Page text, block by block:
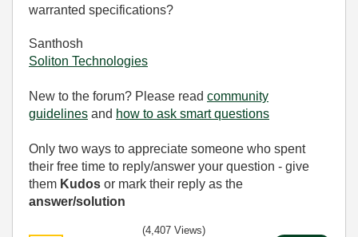
warranted specifications?
Santhosh
Soliton Technologies
New to the forum? Please read community
guidelines and how to ask smart questions
Only two ways to appreciate someone who spent
their free time to reply/answer your question - give
them Kudos or mark their reply as the
answer/solution
(4,407 Views)